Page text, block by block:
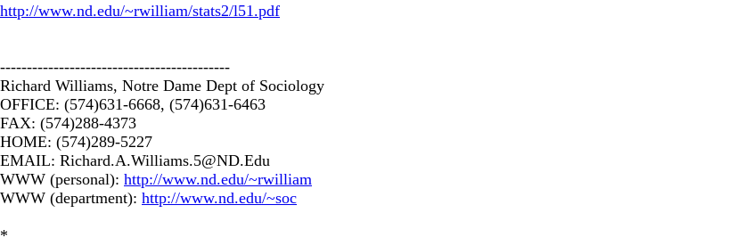
http://www.nd.edu/~rwilliam/stats2/l51.pdf
-------------------------------------------
Richard Williams, Notre Dame Dept of Sociology
OFFICE: (574)631-6668, (574)631-6463
FAX: (574)288-4373
HOME: (574)289-5227
EMAIL: Richard.A.Williams.5@ND.Edu
WWW (personal): http://www.nd.edu/~rwilliam
WWW (department): http://www.nd.edu/~soc